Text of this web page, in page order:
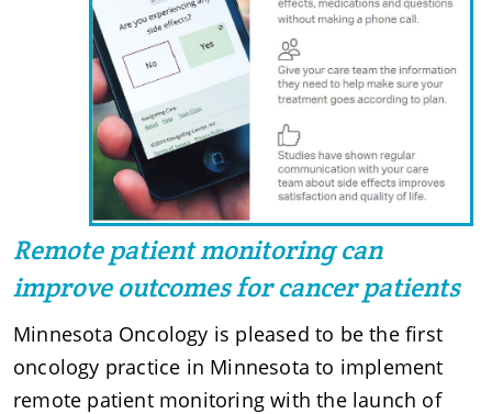
Remote patient monitoring can
improve outcomes for cancer patients
Minnesota Oncology is pleased to be the first
oncology practice in Minnesota to implement
remote patient monitoring with the launch of